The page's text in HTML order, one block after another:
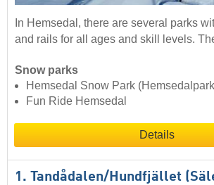
In Hemsedal, there are several parks
and rails for all ages and skill levels.
Snow parks
Hemsedal Snow Park
Fun Ride Hemsedal
Details
1. Tandådalen/​Hundfjället